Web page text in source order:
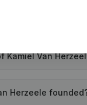
Kamiel Van
Herzeele